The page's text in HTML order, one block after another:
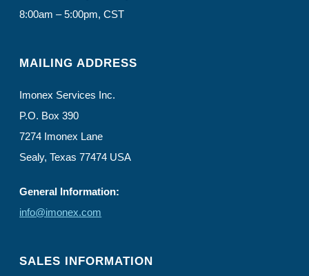
8:00am – 5:00pm, CST
MAILING ADDRESS
Imonex Services Inc.
P.O. Box 390
7274 Imonex Lane
Sealy, Texas 77474 USA
General Information:
info@imonex.com
SALES INFORMATION